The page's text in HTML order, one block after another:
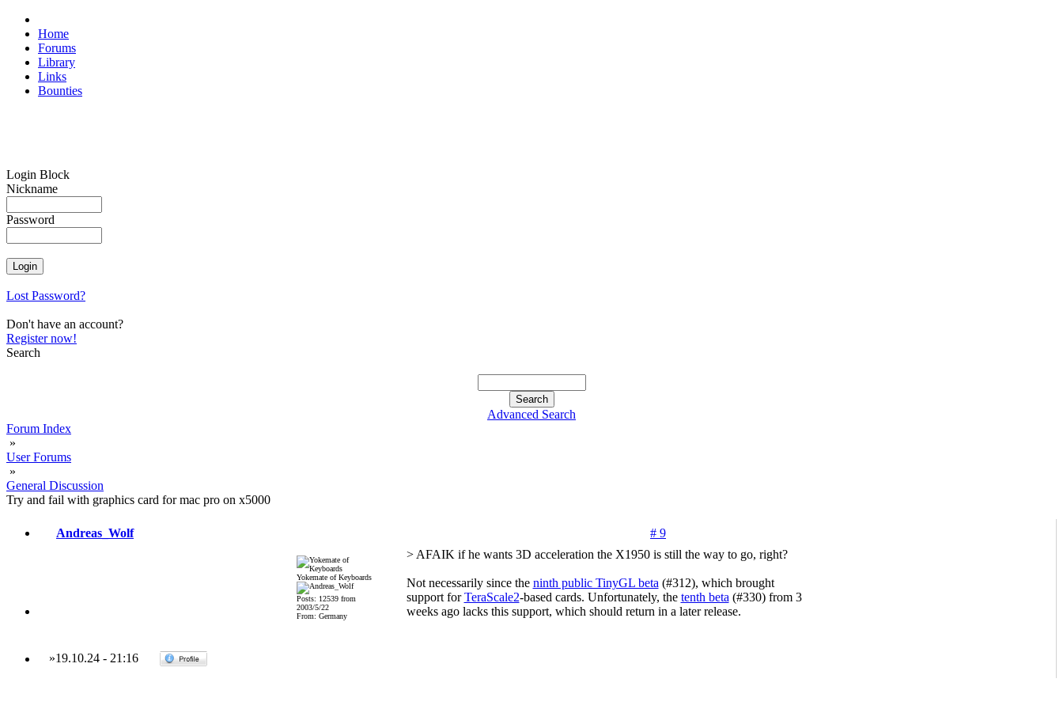
Home
Forums
Library
Links
Bounties
Login Block
Nickname
Password
Lost Password?
Don't have an account?
Register now!
Search
Advanced Search
Forum Index
»
User Forums
»
General Discussion
Try and fail with graphics card for mac pro on x5000
Andreas_Wolf # 9
Yokemate of Keyboards
Posts: 12539 from
2003/5/22
From: Germany
> AFAIK if he wants 3D acceleration the X1950 is still the way to go, right?
Not necessarily since the ninth public TinyGL beta (#312), which brought
support forTeraScale2-based cards. Unfortunately, the tenth beta (#330) from 3
weeks ago lacks this support, which should return in a later release.
»19.10.24- 21:16